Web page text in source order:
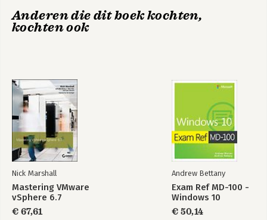
Exam Ref MD-100 -
Windows 10
Managing Modern
Desktops
Bekijk alle boeken
Exam Ref MD-102
Anderen die dit boek kochten,
kochten ook
Nick Marshall
Mastering VMware
vSphere 6.7
€ 67,61
Andrew Bettany
Exam Ref MD-100 -
Windows 10
€ 50,14